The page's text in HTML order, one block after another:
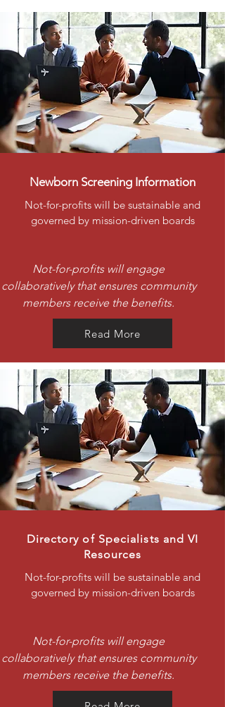
Newborn Screening Information
Not-for-profits will be sustainable and
governed by mission-driven boards
Not-for-profits will engage
collaboratively that ensures community
members receive the benefits.
Read More
Directory of Specialists and VI
Resources
Not-for-profits will be sustainable and
governed by mission-driven boards
Not-for-profits will engage
collaboratively that ensures community
members receive the benefits.